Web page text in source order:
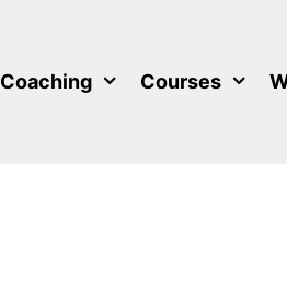
Coaching Courses